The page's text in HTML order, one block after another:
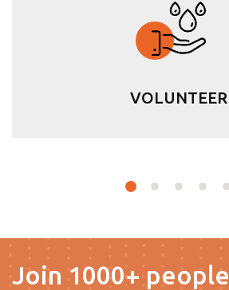
VOLUNTEER
Join 1000+ people